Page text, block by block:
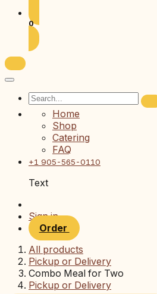
0
Home
Shop
Catering
FAQ
+1 905-565-0110
Text
Sign in
Order
All products
Pickup or Delivery
Combo Meal for Two
Pickup or Delivery